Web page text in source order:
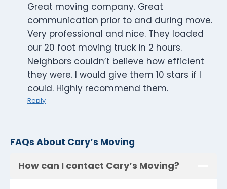
Great moving company. Great
communication prior to and during move.
Very professional and nice. They loaded
our 20 foot moving truck in 2 hours.
Neighbors couldn’t believe how efficient
they were. I would give them 10 stars if I
could. Highly recommend them.
Reply
FAQs About Cary’s Moving
How can I contact Cary’s Moving?